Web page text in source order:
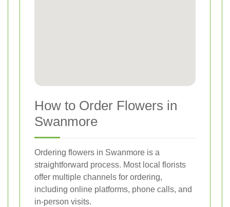
How to Order Flowers in
Swanmore
Ordering flowers in Swanmore is a
straightforward process. Most local florists
offer multiple channels for ordering,
including online platforms, phone calls, and
in-person visits.